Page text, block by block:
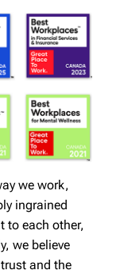
we work,
ingrained
to each other,
we believe
and the